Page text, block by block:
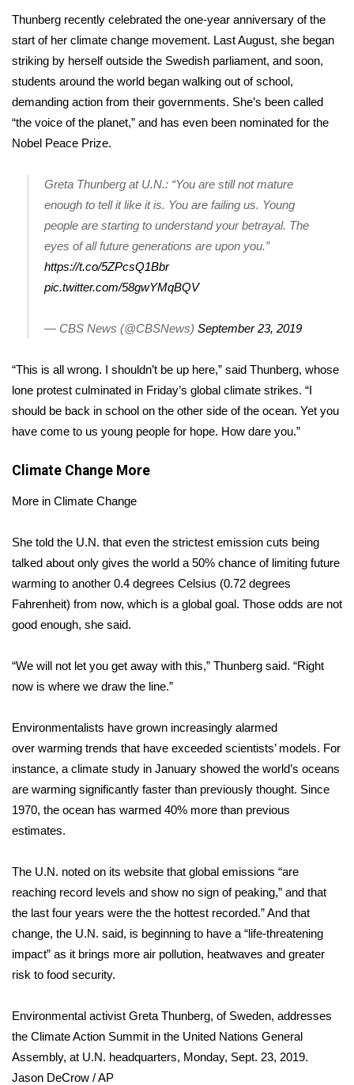
Weather
Latest Forecast
Interactive Radar & Alerts
Local River Forecast
WCBI Weather Radios
Contests
Viewers Choice Awards 2026
2026 March Mayhem 3 in 1
WCBI Cutest Couple 2026
FOX 4 Winter Premieres Giveaway
FOX 4 Premiere Week Giveaway
Teacher of the Month
WCBI Contests – Rules, Privacy,
and Service
FEATURES
Community
Home and Garden 2026
WCBI Cares
WCBI CONNECT
WCBI Senior Expo 2025
Job Fair 2025
Local Events
Obituaries
Thunberg recently celebrated the one-year anniversary of the
start of her climate change movement. Last August, she began
striking by herself outside the Swedish parliament, and soon,
students around the world began walking out of school,
demanding action from their governments. She’s been called
“the voice of the planet,” and has even been nominated for the
Nobel Peace Prize.
Greta Thunberg at U.N.: “You are still not mature
enough to tell it like it is. You are failing us. Young
people are starting to understand your betrayal. The
eyes of all future generations are upon you.”
https://t.co/5ZPcsQ1Bbr
pic.twitter.com/58gwYMqBQV
— CBS News (@CBSNews) September 23, 2019
“This is all wrong. I shouldn’t be up here,” said Thunberg, whose
lone protest culminated in Friday’s global climate strikes. “I
should be back in school on the other side of the ocean. Yet you
have come to us young people for hope. How dare you.”
Climate Change More
More in Climate Change
She told the U.N. that even the strictest emission cuts being
talked about only gives the world a 50% chance of limiting future
warming to another 0.4 degrees Celsius (0.72 degrees
Fahrenheit) from now, which is a global goal. Those odds are not
good enough, she said.
“We will not let you get away with this,” Thunberg said. “Right
now is where we draw the line.”
Environmentalists have grown increasingly alarmed
over warming trends that have exceeded scientists’ models. For
instance, a climate study in January showed the world’s oceans
are warming significantly faster than previously thought. Since
1970, the ocean has warmed 40% more than previous
estimates.
The U.N. noted on its website that global emissions “are
reaching record levels and show no sign of peaking,” and that
the last four years were the the hottest recorded.” And that
change, the U.N. said, is beginning to have a “life-threatening
impact” as it brings more air pollution, heatwaves and greater
risk to food security.
Environmental activist Greta Thunberg, of Sweden, addresses
the Climate Action Summit in the United Nations General
Assembly, at U.N. headquarters, Monday, Sept. 23, 2019.
Jason DeCrow / AP